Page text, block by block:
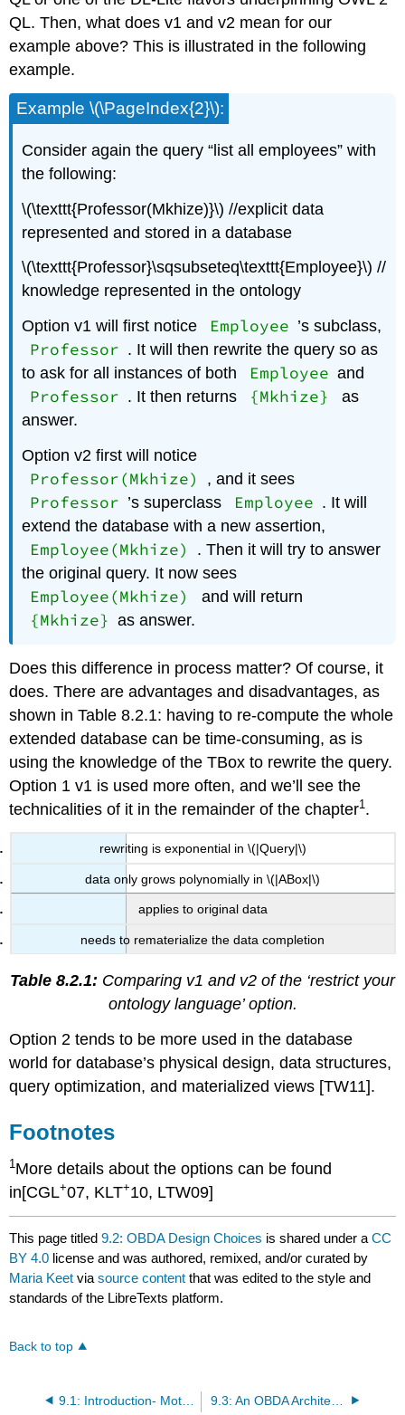
QL. Then, what does v1 and v2 mean for our
example above? This is illustrated in the following
example.
Example \(\PageIndex{2}\):
Consider again the query “list all employees” with
the following:
\(\texttt{Professor(Mkhize)}\) //explicit data
represented and stored in a database
\(\texttt{Professor}\sqsubseteq\texttt{Employee}\) //
knowledge represented in the ontology
Option v1 will first notice
Employee ’s subclass,
Professor . It will then rewrite the query so as
to ask for all instances of both
Employee and
Professor . It then returns {Mkhize}
as
answer.
Option v2 first will notice
Professor(Mkhize) , and it sees
Professor ’s superclass Employee . It will
extend the database with a new assertion,
Employee(Mkhize)
. Then it will try to answer
the original query. It now sees
Employee(Mkhize) and will return
{Mkhize} as answer.
Does this difference in process matter? Of course, it
does. There are advantages and disadvantages, as
shown in Table 8.2.1: having to re-compute the whole
extended database can be time-consuming, as is
using the knowledge of the TBox to rewrite the query.
Option 1 v1 is used more often, and we’ll see the
technicalities of it in the remainder of the chapter1 .
rewriting is exponential in \(|Query|\)
data only grows polynomially in \(|ABox|\)
applies to original data
needs to rematerialize the data completion
Table 8.2.1: Comparing v1 and v2 of the ‘restrict your
ontology language’ option.
Option 2 tends to be more used in the database
world for database’s physical design, data structures,
query optimization, and materialized views [TW11].
Footnotes
1More details about the options can be found
in[CGL+07, KLT+10, LTW09]
This page titled9.2: OBDA Design Choices is shared under aCC
BY 4.0 license and was authored, remixed, and/or curated by
Maria Keet viasource content that was edited to the style and
standards of the LibreTexts platform.
Back to top
9.1: Introduction- Motivations 9.3: An OBDA Architecture